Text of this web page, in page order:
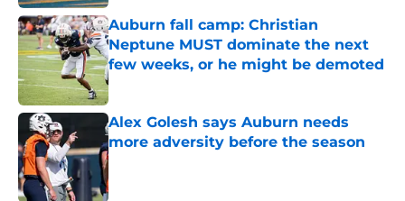
Auburn fall camp: Christian
Neptune MUST dominate the next
few weeks, or he might be demoted
Published by on Invalid Date
Alex Golesh says Auburn needs
more adversity before the season
Published by on Invalid Date